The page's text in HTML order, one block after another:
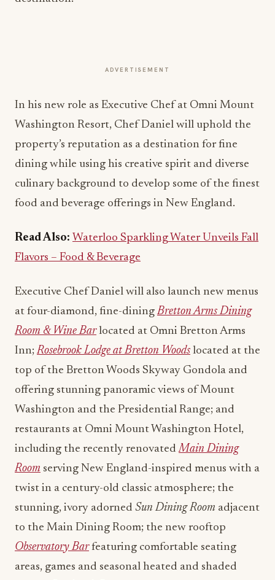
ADVERTISEMENT
In his new role as Executive Chef at Omni Mount
Washington Resort, Chef Daniel will uphold the
property’s reputation as a destination for fine
dining while using his creative spirit and diverse
culinary background to develop some of the finest
food and beverage offerings in New England.
Read Also: Waterloo Sparkling Water Unveils Fall
Flavors – Food & Beverage
Executive Chef Daniel will also launch new menus
at four-diamond, fine-diningBretton Arms Dining
Room & Wine Barlocated at Omni Bretton Arms
Inn;Rosebrook Lodge at Bretton Woods located at the
top of the Bretton Woods Skyway Gondola and
offering stunning panoramic views of Mount
Washington and the Presidential Range; and
restaurants at Omni Mount Washington Hotel,
including the recently renovatedMain Dining
Room serving New England-inspired menus with a
twist in a century-old classic atmosphere; the
stunning, ivory adorned Sun Dining Room adjacent
to the Main Dining Room; the new rooftop
Observatory Barfeaturing comfortable seating
areas, games and seasonal heated and shaded